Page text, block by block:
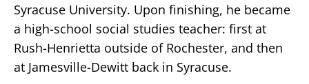
Syracuse University. Upon finishing, he became
a high-school social studies teacher: first at
Rush-Henrietta outside of Rochester, and then
at Jamesville-Dewitt back in Syracuse.